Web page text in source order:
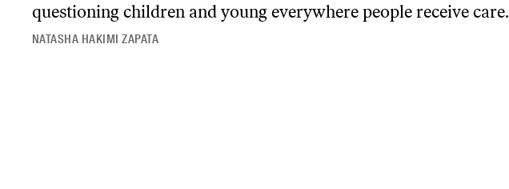
questioning children and young everywhere people receive care.
NATASHA HAKIMI ZAPATA